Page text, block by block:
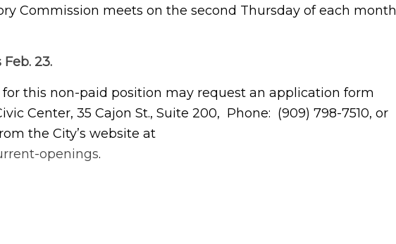
Commission meets on the second Thursday of each month
23.
this non-paid position may request an application form
Center, 35 Cajon St., Suite 200, Phone: (909) 798-7510, or
the City’s website at
openings.